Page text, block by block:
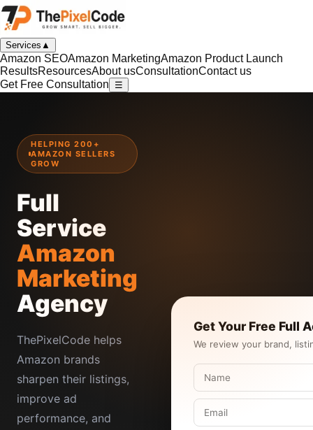
Services ▲
Amazon SEOAmazon MarketingAmazon Product Launch
ResultsResourcesAbout usConsultationContact us
Get Free Consultation
☰
HELPING 200+
AMAZON SELLERS
GROW
Full
Service
Amazon
Marketing
Agency
ThePixelCode helps
Amazon brands
sharpen their listings,
improve ad
performance, and
Get Your Free Full
We review your brand,